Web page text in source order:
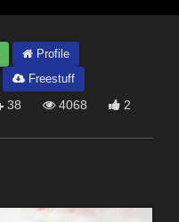
Profile
Freestuff
38 4068 2